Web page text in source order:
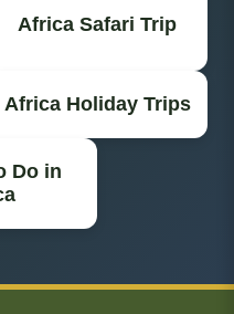
Africa Safari Trip
Africa Holiday Trips
Do in